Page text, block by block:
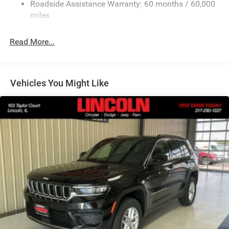
drive with bulky winter gloves on isn't always easy.
Keep your hands warm in cold temperatures so you
can ditch the mitts and get a firm grip with this
heated steering wheel.
Convenience
Power open and close liftgate - On-demand access.
When your arms are full of cargo, the last thing you
want to do is set it all down just to open the liftgate,
then pick it all back up to load it in. By remotely
opening and closing, power liftgate lets you skip
straight to the loading. It also eliminates the
awkward stretch to reach up for the liftgate to close
Finisher
Strut Front Suspension w/Coil Springs
Discs, Brake Assist, Hill Hold Control and Electric
Parking Brake
Roadside Assistance Warranty: 60 months / 60,000
miles
Read More...
Vehicles You Might Like